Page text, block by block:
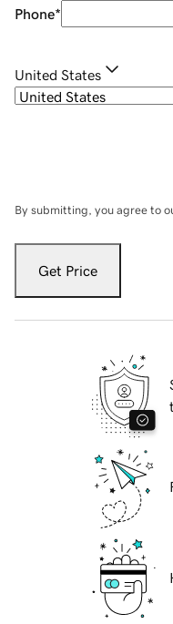
Phone*
United States
By submitting, you agree to
Get Price